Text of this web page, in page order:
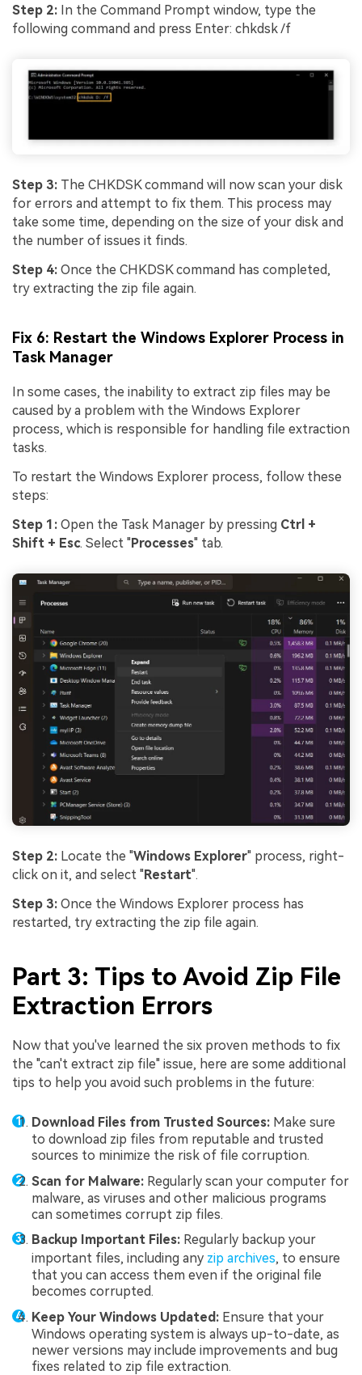
Step 2: In the Command Prompt window, type the
following command and press Enter: chkdsk /f
Step 3: The CHKDSK command will now scan your disk
for errors and attempt to fix them. This process may
take some time, depending on the size of your disk and
the number of issues it finds.
Step 4: Once the CHKDSK command has completed,
try extracting the zip file again.
Fix 6: Restart the Windows Explorer Process in
Task Manager
In some cases, the inability to extract zip files may be
caused by a problem with the Windows Explorer
process, which is responsible for handling file extraction
tasks.
To restart the Windows Explorer process, follow these
steps:
Step 1: Open the Task Manager by pressing Ctrl +
Shift + Esc. Select "Processes" tab.
Step 2: Locate the "Windows Explorer" process, right-
click on it, and select "Restart".
Step 3: Once the Windows Explorer process has
restarted, try extracting the zip file again.
Part 3: Tips to Avoid Zip File
Extraction Errors
Now that you've learned the six proven methods to fix
the "can't extract zip file" issue, here are some additional
tips to help you avoid such problems in the future:
Download Files from Trusted Sources: Make sure
to download zip files from reputable and trusted
sources to minimize the risk of file corruption.
Scan for Malware: Regularly scan your computer for
malware, as viruses and other malicious programs
can sometimes corrupt zip files.
Backup Important Files: Regularly backup your
important files, including any zip archives, to ensure
that you can access them even if the original file
becomes corrupted.
Keep Your Windows Updated: Ensure that your
Windows operating system is always up-to-date, as
newer versions may include improvements and bug
fixes related to zip file extraction.